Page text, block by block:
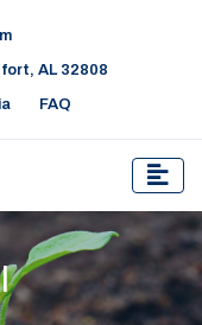
AL 32808
FAQ